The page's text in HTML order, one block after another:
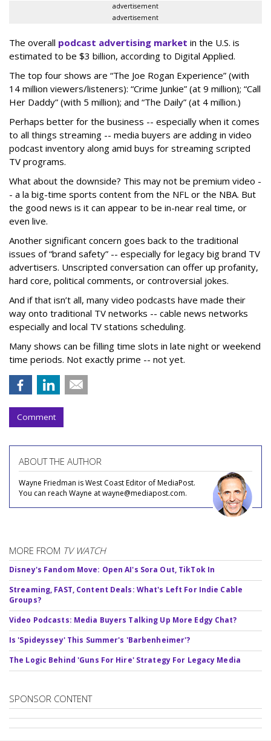
advertisement
advertisement
The overall podcast advertising market in the U.S. is
estimated to be $3 billion, according to Digital Applied.
The top four shows are “The Joe Rogan Experience” (with
14 million viewers/listeners): “Crime Junkie” (at 9 million); “Call
Her Daddy” (with 5 million); and “The Daily” (at 4 million.)
Perhaps better for the business -- especially when it comes
to all things streaming -- media buyers are adding in video
podcast inventory along amid buys for streaming scripted
TV programs.
What about the downside? This may not be premium video -
- a la big-time sports content from the NFL or the NBA. But
the good news is it can appear to be in-near real time, or
even live.
Another significant concern goes back to the traditional
issues of “brand safety” -- especially for legacy big brand TV
advertisers. Unscripted conversation can offer up profanity,
hard core, political comments, or controversial jokes.
And if that isn’t all, many video podcasts have made their
way onto traditional TV networks -- cable news networks
especially and local TV stations scheduling.
Many shows can be filling time slots in late night or weekend
time periods. Not exactly prime -- not yet.
Comment
ABOUT THE AUTHOR
Wayne Friedman is West Coast Editor of MediaPost.
You can reach Wayne at wayne@mediapost.com.
MORE FROM TV WATCH
Disney's Fandom Move: Open AI's Sora Out, TikTok In
Streaming, FAST, Content Deals: What's Left For Indie Cable
Groups?
Video Podcasts: Media Buyers Talking Up More Edgy Chat?
Is 'Spideyssey' This Summer's 'Barbenheimer'?
The Logic Behind 'Guns For Hire' Strategy For Legacy Media
SPONSOR CONTENT